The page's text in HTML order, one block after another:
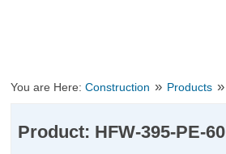
You are Here:Construction » Products »
Product: HFW-395-PE-60